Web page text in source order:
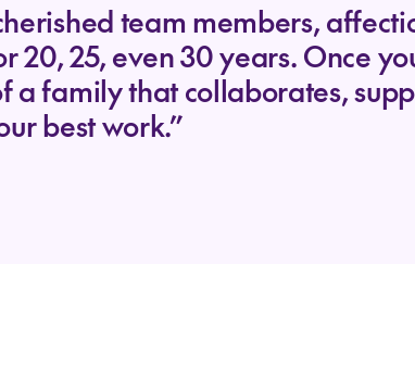
team members,
20, 25, even 30 years. Once
a family that collaborates,
best work.”